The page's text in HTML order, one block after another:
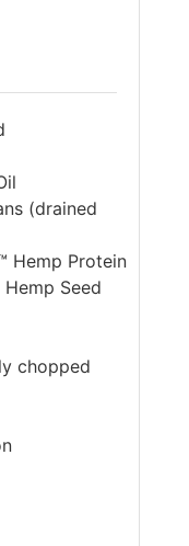
(drained
Hemp Protein
Seed
chopped